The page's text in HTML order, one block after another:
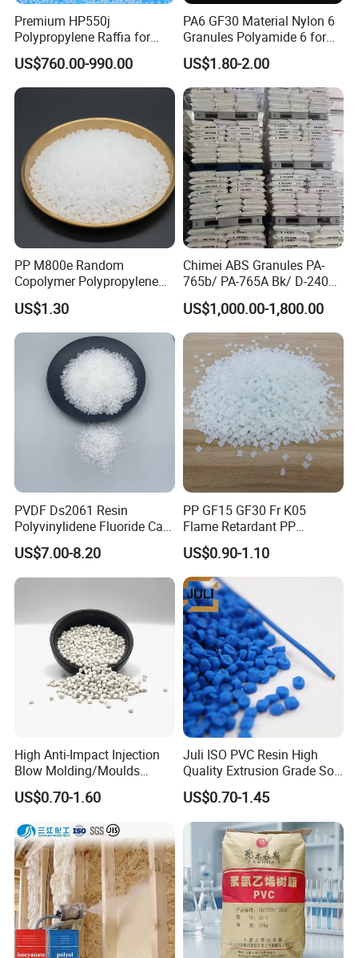
Premium HP550j
Polypropylene Raffia for
Long-Lasting Woven Bags
US$760.00-990.00
PA6 GF30 Material Nylon 6
Granules Polyamide 6 for
Injection Molding
US$1.80-2.00
PP M800e Random
Copolymer Polypropylene
Resin, High Transparency
Injection Grade PP Granules
US$1.30
Chimei ABS Granules PA-
765b/ PA-765A Bk/ D-2400/
PA-707K/ 0210/ 8791/PA
757h
US$1,000.00-1,800.00
PVDF Ds2061 Resin
Polyvinylidene Fluoride Can
Be Extruded and Moulded
for Pumps
US$7.00-8.20
PP GF15 GF30 Fr K05
Flame Retardant PP
Granules Modified
Polypropylene Plastic Raw
Material Pellets
Homopolymer PP
US$0.90-1.10
High Anti-Impact Injection
Blow Molding/Moulds
Transparent Virgin Granules
Resin Recycled Engineering
Injection and Film Product
US$0.70-1.60
Juli ISO PVC Resin High
Quality Extrusion Grade Soft
PVC Compound Granules
for Wires and Cables
US$0.70-1.45